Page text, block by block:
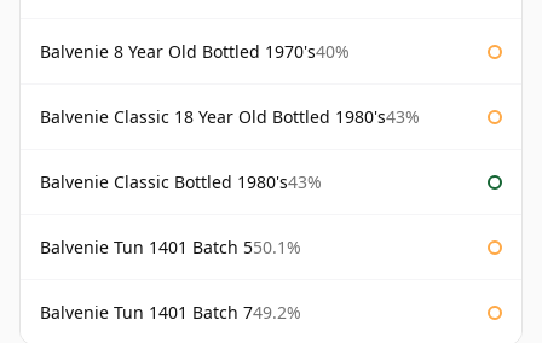
Balvenie 8 Year Old Bottled 1970's40%
Balvenie Classic 18 Year Old Bottled 1980's43%
Balvenie Classic Bottled 1980's43%
Balvenie Tun 1401 Batch 550.1%
Balvenie Tun 1401 Batch 749.2%